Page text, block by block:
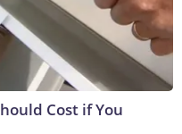
Cost if You